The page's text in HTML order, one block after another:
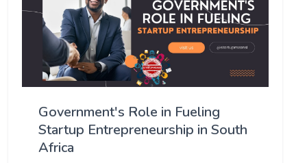
Government's Role in Fueling
Startup Entrepreneurship in South
Africa